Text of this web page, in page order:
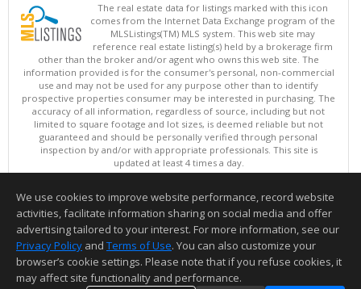
The real estate data for listings marked with this icon
comes from the Internet Data Exchange program of the
MLSListings(TM) MLS system. This web site may
reference real estate listing(s) held by a brokerage firm
other than the broker and/or agent who owns this web site. The
information provided is for the consumer's personal, non-commercial
use and may not be used for any purpose other than to identify
prospective properties consumer may be interested in purchasing. The
accuracy of all information, regardless of source, including but not
limited to square footage and lot sizes, is deemed reliable but not
guaranteed and should be personally verified through personal
inspection by and/or with appropriate professionals. This site is
updated at least 4 times a day.
Copyright © MLSListings Inc. 2026. All rights reserved
This content last updated on 08/06/2026 11:52 PM.
Information deemed reliable but not guaranteed to be accurate.
We use cookies to improve website performance, record website
activities, facilitate information sharing on social media and offer
advertising tailored to your interest. For more information, see our
Privacy Policy and Terms of Use. You can also customize your
browser’s cookie settings. Please note that if you refuse cookies, it
may affect site functionality and performance.